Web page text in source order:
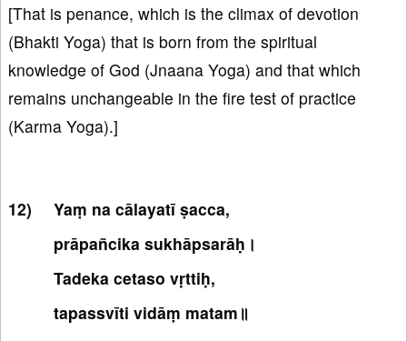
[That is penance, which is the climax of devotion
(Bhakti Yoga) that is born from the spiritual
knowledge of God (Jnaana Yoga) and that which
remains unchangeable in the fire test of practice
(Karma Yoga).]
Yaṃ na cālayatī ṣacca,
prāpañcika sukhāpsarāḥ।
Tadeka cetaso vṛttiḥ,
tapassvīti vidāṃ matam॥